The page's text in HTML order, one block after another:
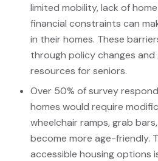
limited mobility, lack of
financial constraints can
in their homes. These
through policy changes
resources for seniors.
Over 50% of survey
homes would require
wheelchair ramps, grab
become more age-friendly.
accessible housing options